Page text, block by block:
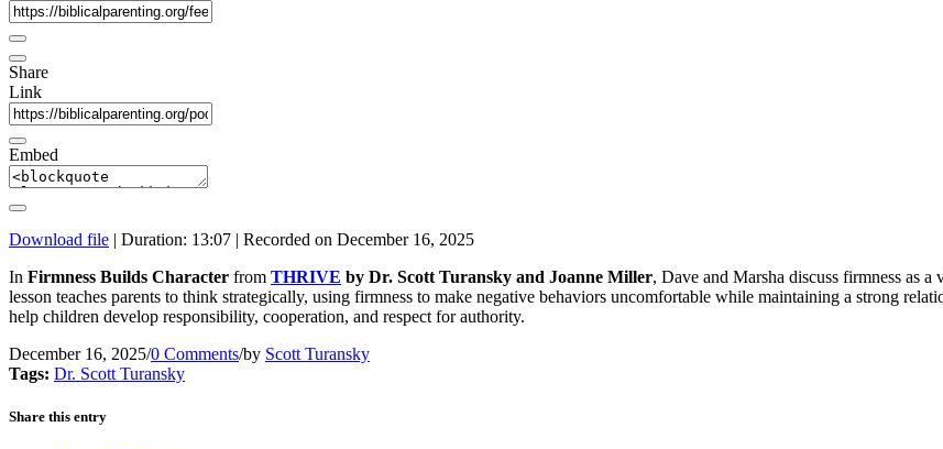
Share
Link
Embed
Download file | Duration: 13:07 | Recorded on December 16, 2025
In Firmness Builds Character from THRIVE by Dr. Scott Turansky and Joanne Miller, Dave and Marsha discuss firmness as
lesson teaches parents to think strategically, using firmness to make negative behaviors uncomfortable while maintaining a strong
help children develop responsibility, cooperation, and respect for authority.
December 16, 2025/0 Comments/by Scott Turansky
Tags: Dr. Scott Turansky
Share this entry